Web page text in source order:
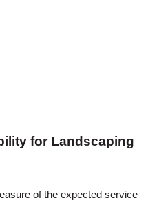
for Landscaping
of the expected service